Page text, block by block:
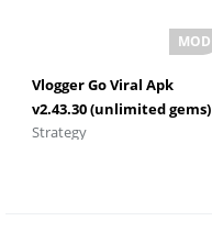
Vlogger Go Viral Apk
v2.43.30 (unlimited gems)
Strategy